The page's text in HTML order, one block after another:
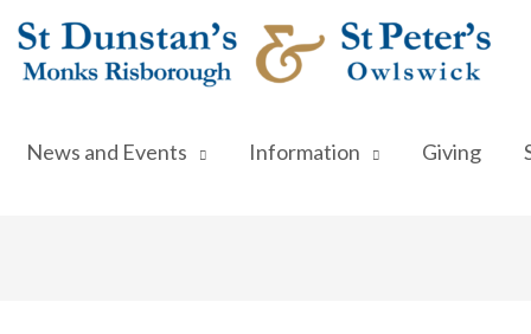
News and Events Information Giving